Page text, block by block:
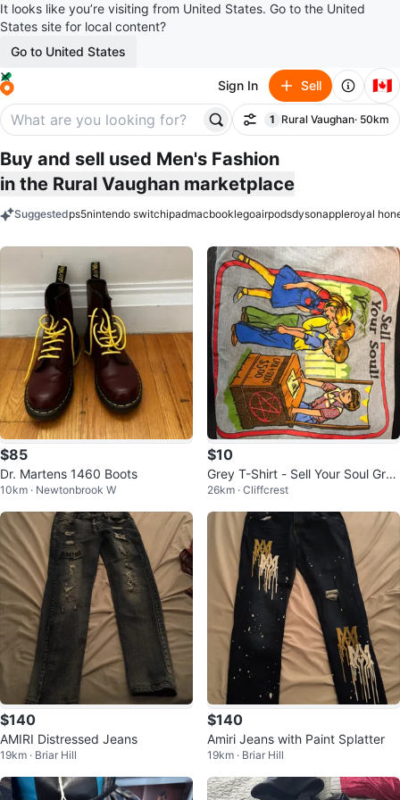
It looks like you’re visiting from United States. Go to the United
States site for local content?
Go to United States
Sign In Sell 🇨🇦
Filter
1
filter applied
Rural Vaughan· 50km
Buy and sell used Men's Fashion
in the Rural Vaughan marketplace
Suggestedps5nintendo switchipadmacbooklegoairpodsdysonappleroyal
$85
Dr. Martens 1460 Boots
10km · Newtonbrook W
$10
Grey T-Shirt - Sell Your Soul Gra
phic
26km · Cliffcrest
$140
AMIRI Distressed Jeans
19km · Briar Hill
$140
Amiri Jeans with Paint Splatter
19km · Briar Hill